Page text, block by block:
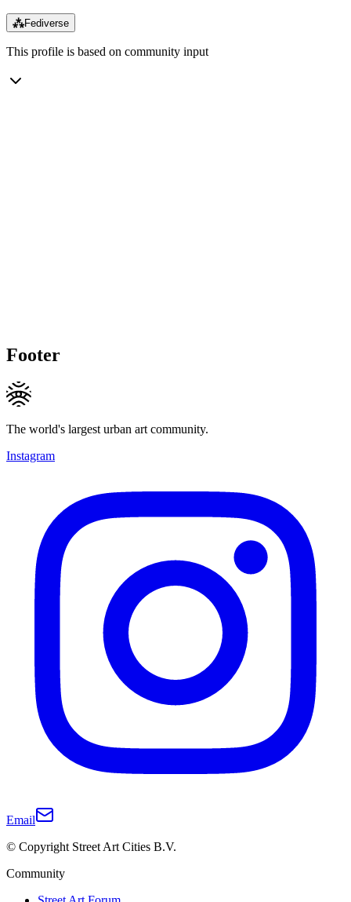
⁂Fediverse
This profile is based on community input
Footer
The world's largest urban art community.
Instagram
Email
© Copyright Street Art Cities B.V.
Community